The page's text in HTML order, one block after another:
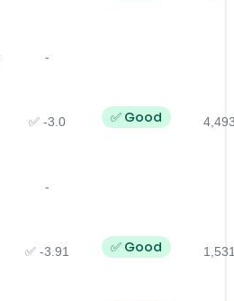
-
✅ -3.0 ✅ Good
-
✅ -3.91 ✅ Good